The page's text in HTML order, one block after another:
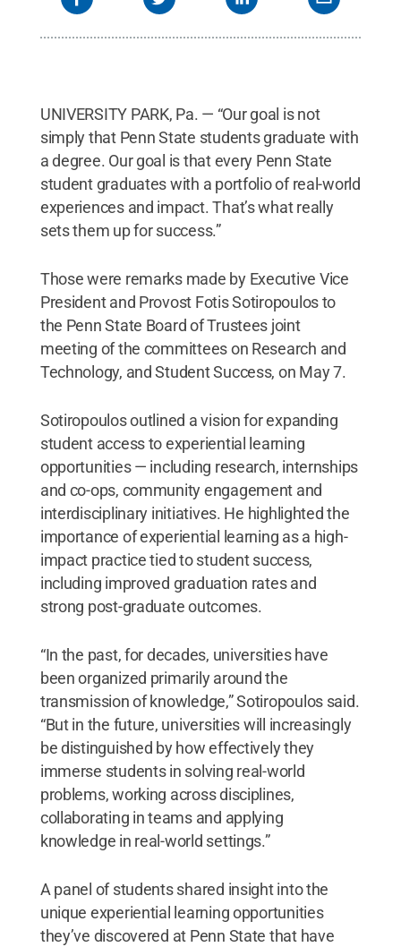
State . Creative Commons
UNIVERSITY PARK, Pa. — “Our goal is not
simply that Penn State students graduate with
a degree. Our goal is that every Penn State
student graduates with a portfolio of real-world
experiences and impact. That’s what really
sets them up for success.”
Those were remarks made by Executive Vice
President and Provost Fotis Sotiropoulos to
the Penn State Board of Trustees joint
meeting of the committees on Research and
Technology, and Student Success, on May 7.
Sotiropoulos outlined a vision for expanding
student access to experiential learning
opportunities — including research, internships
and co-ops, community engagement and
interdisciplinary initiatives. He highlighted the
importance of experiential learning as a high-
impact practice tied to student success,
including improved graduation rates and
strong post-graduate outcomes.
“In the past, for decades, universities have
been organized primarily around the
transmission of knowledge,” Sotiropoulos said.
“But in the future, universities will increasingly
be distinguished by how effectively they
immerse students in solving real-world
problems, working across disciplines,
collaborating in teams and applying
knowledge in real-world settings.”
A panel of students shared insight into the
unique experiential learning opportunities
they’ve discovered at Penn State that have